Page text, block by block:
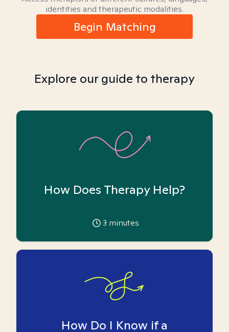
identities and therapeutic modalities.
Begin Matching
Explore our guide to therapy
How Does Therapy Help?
3 minutes
How Do I Know if a